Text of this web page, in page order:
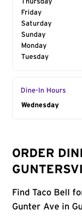
Thursday
Friday
Saturday
Sunday
Monday
Tuesday
Dine-In Hours
Day of the
Wednesday
ORDER
Find Taco Bell
Gunter Ave in